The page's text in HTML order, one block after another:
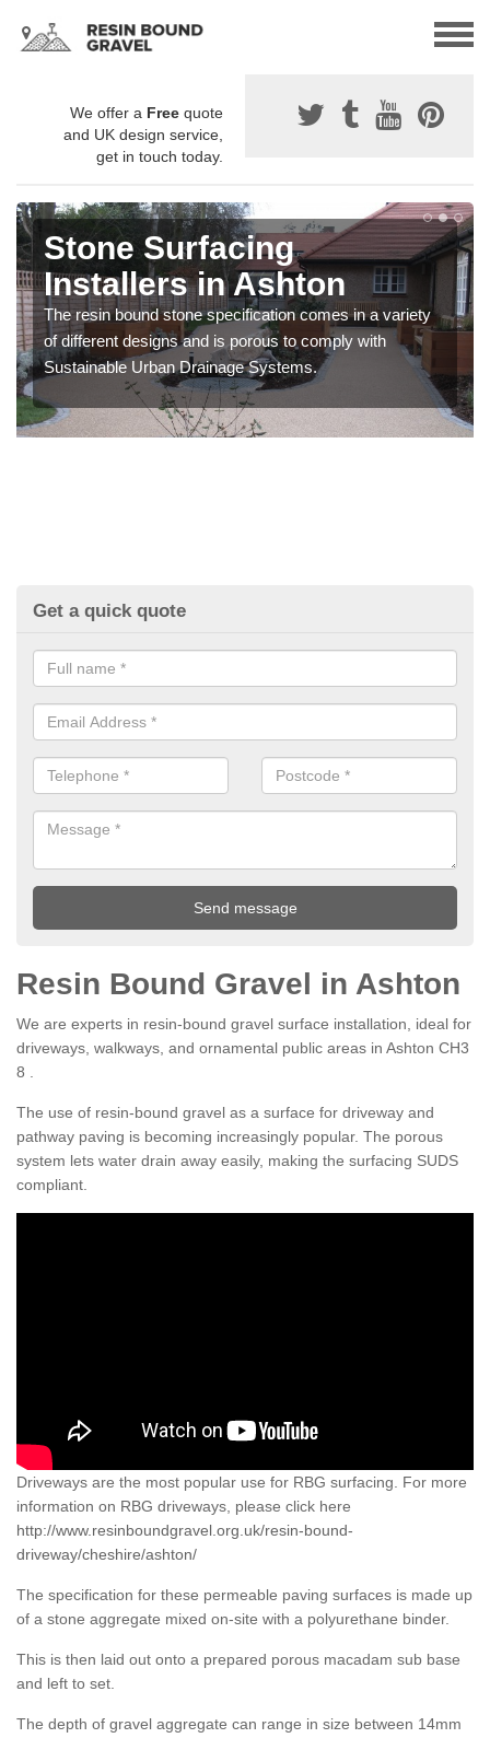
We offer a Free quote
and UK design service,
get in touch today.
Stone Surfacing
Installers in Ashton
The resin bound stone specification comes in a variety
of different designs and is porous to comply with
Sustainable Urban Drainage Systems.
Get a quick quote
Resin Bound Gravel in Ashton
We are experts in resin-bound gravel surface installation, ideal for
driveways, walkways, and ornamental public areas in Ashton CH3
8 .
The use of resin-bound gravel as a surface for driveway and
pathway paving is becoming increasingly popular. The porous
system lets water drain away easily, making the surfacing SUDS
compliant.
Driveways are the most popular use for RBG surfacing. For more
information on RBG driveways, please click here
http://www.resinboundgravel.org.uk/resin-bound-
driveway/cheshire/ashton/
The specification for these permeable paving surfaces is made up
of a stone aggregate mixed on-site with a polyurethane binder.
This is then laid out onto a prepared porous macadam sub base
and left to set.
The depth of gravel aggregate can range in size between 14mm